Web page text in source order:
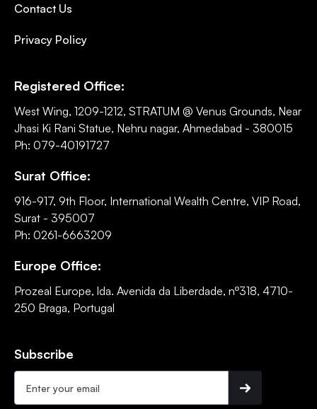
Contact Us
Privacy Policy
Registered Office:
West Wing, 1209-1212, STRATUM @ Venus Grounds, Near
Jhasi Ki Rani Statue, Nehru nagar, Ahmedabad - 380015
Ph: 079-40191727
Surat Office:
916-917, 9th Floor, International Wealth Centre, VIP Road,
Surat - 395007
Ph: 0261-6663209
Europe Office:
Prozeal Europe, lda. Avenida da Liberdade, nº318, 4710-
250 Braga, Portugal
Subscribe